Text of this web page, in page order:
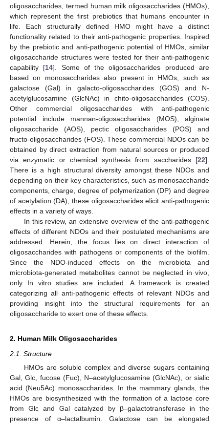
oligosaccharides, termed human milk oligosaccharides (HMOs),
which represent the first prebiotics that humans encounter in
life. Each structurally defined HMO might have a distinct
functionality related to their anti-pathogenic properties. Inspired
by the prebiotic and anti-pathogenic potential of HMOs, similar
oligosaccharide structures were tested for their anti-pathogenic
capability [14]. Some of the oligosaccharides produced are
based on monosaccharides also present in HMOs, such as
galactose (Gal) in galacto-oligosaccharides (GOS) and N-
acetylglucosamine (GlcNAc) in chito-oligosaccharides (COS).
Other commercial oligosaccharides with anti-pathogenic
potential include mannan-oligosaccharides (MOS), alginate
oligosaccharide (AOS), pectic oligosaccharides (POS) and
fructo-oligosaccharides (FOS). These commercial NDOs can be
obtained by direct extraction from natural sources or produced
via enzymatic or chemical synthesis from saccharides [22].
There is a high structural diversity amongst these NDOs and
depending on their key characteristics, such as monosaccharide
components, charge, degree of polymerization (DP) and degree
of acetylation (DA), these oligosaccharides elicit anti-pathogenic
effects in a variety of ways.
In this review, an extensive overview of the anti-pathogenic
effects of different NDOs and their postulated mechanisms are
addressed. Herein, the focus lies on direct interaction of
oligosaccharides with pathogens or components of the biofilm.
Since the NDO-induced effects on the microbiota and
microbiota-generated metabolites cannot be neglected in vivo,
only In vitro studies are included. A framework is created
categorizing all anti-pathogenic effects of relevant NDOs and
providing insight into the structural requirements for an
oligosaccharide to exert one of these effects.
2. Human Milk Oligosaccharides
2.1. Structure
HMOs are soluble complex and diverse sugars containing
Gal, Glc, fucose (Fuc), N–acetylglucosamine (GlcNAc), or sialic
acid (Neu5Ac) monosaccharides. In the mammary glands, the
HMOs are biosynthesized with the formation of a lactose core
from Glc and Gal catalyzed by β–galactotransferase in the
presence of α–lactalbumin. Galactose can be elongated